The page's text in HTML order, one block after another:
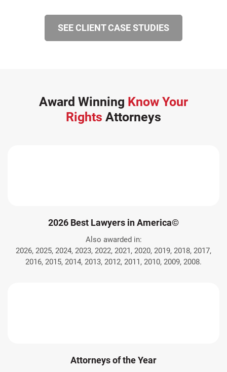
Winter Injuries (2)
Work Related Injuries (11)
SEE CLIENT CASE STUDIES
Award Winning Know Your
Rights Attorneys
2026 Best Lawyers in America©
Also awarded in:
2026, 2025, 2024, 2023, 2022, 2021, 2020, 2019, 2018, 2017,
2016, 2015, 2014, 2013, 2012, 2011, 2010, 2009, 2008.
Attorneys of the Year